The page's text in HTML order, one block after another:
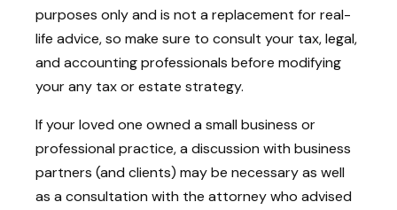
purposes only and is not a replacement for real-
life advice, so make sure to consult your tax, legal,
and accounting professionals before modifying
your any tax or estate strategy.
If your loved one owned a small business or
professional practice, a discussion with business
partners (and clients) may be necessary as well
as a consultation with the attorney who advised